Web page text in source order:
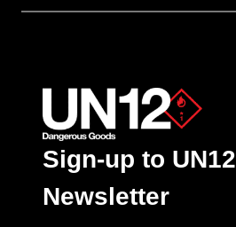
Sign-up to UN12
Newsletter